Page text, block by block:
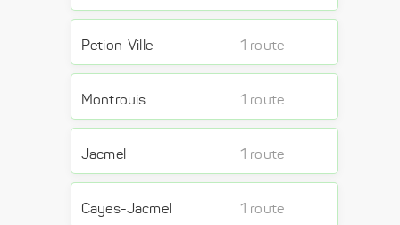
Petion-Ville 1 route
Montrouis 1 route
Jacmel 1 route
Cayes-Jacmel 1 route